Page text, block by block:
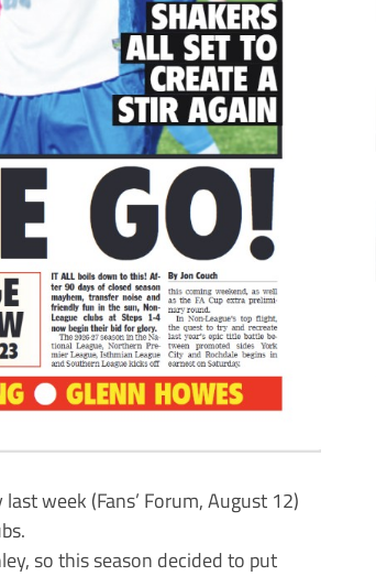
week (Fans’ Forum, August 12)
so this season decided to put